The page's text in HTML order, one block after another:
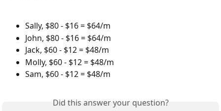
Sally, $80 - $16 = $64/m
John, $80 - $16 = $64/m
Jack, $60 - $12 = $48/m
Molly, $60 - $12 = $48/m
Sam, $60 - $12 = $48/m
Did this answer your question?